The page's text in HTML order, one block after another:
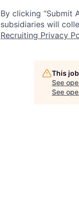
By clicking “Submit
subsidiaries will
Recruiting Privacy
This
See
See